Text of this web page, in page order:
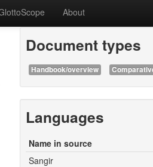
About
Document types
Handbook/overview
Languages
Name in source
Sangir